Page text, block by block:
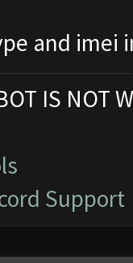
and
IS NOT
Support